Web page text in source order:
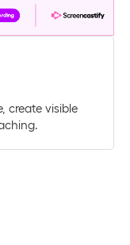
create visible